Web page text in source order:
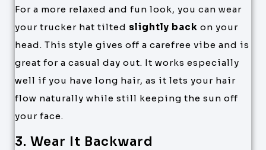
For a more relaxed and fun look, you can wear
your trucker hat tilted slightly back on your
head. This style gives off a carefree vibe and is
great for a casual day out. It works especially
well if you have long hair, as it lets your hair
flow naturally while still keeping the sun off
your face.
3. Wear It Backward